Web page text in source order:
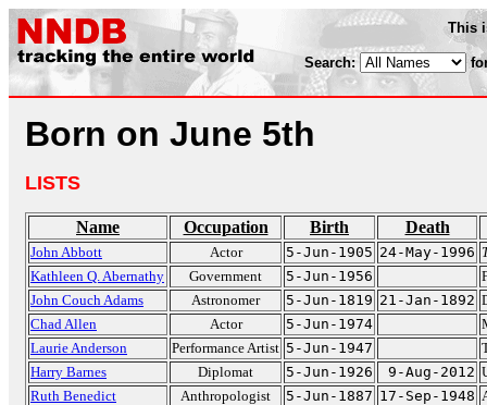
This
Search:
Born on June 5th
LISTS
Name Occupation Birth Death
John Abbott Actor 5-Jun-1905 24-May-1996
Kathleen Q. Abernathy
Government 5-Jun-1956
John Couch Adams
Astronomer 5-Jun-1819 21-Jan-1892
Chad Allen
Actor 5-Jun-1974
Laurie Anderson
Performance Artist 5-Jun-1947
Harry Barnes
Diplomat 5-Jun-1926 9-Aug-2012
Ruth Benedict
Anthropologist 5-Jun-1887 17-Sep-1948